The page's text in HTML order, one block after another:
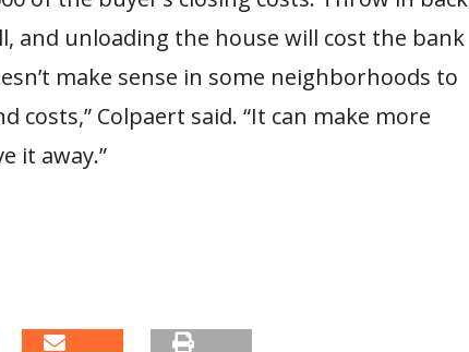
and unloading the house will cost the bank
make sense in some neighborhoods to
costs,” Colpaert said. “It can make more
it away.”